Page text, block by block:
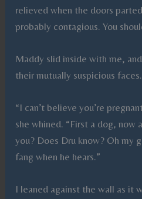
relieved when the doors
probably contagious. You
Maddy slid inside with me,
their mutually suspicious faces.
“I can’t believe you’re
she whined. “First a dog, now
you? Does Dru know? Oh my
fang when he hears.”
I leaned against the wall as it